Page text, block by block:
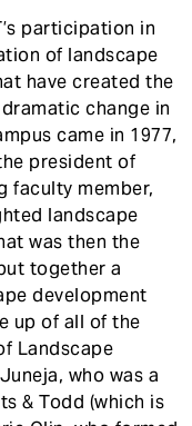
participation in
of landscape
have created the
change in
came in 1977,
president of
faculty member,
landscape
was then the
together a
development
up of all of the
Landscape
who was a
& Todd (which is